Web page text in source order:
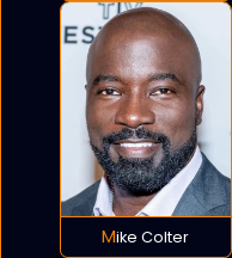
Mike Colter